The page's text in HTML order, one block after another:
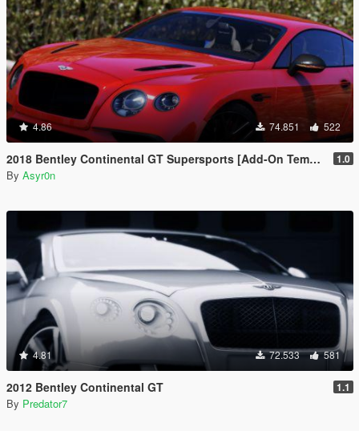
4.86 74.851 522
2018 Bentley Continental GT Supersports [Add-On Template Automatic Spoiler] 1.0
By Asyr0n
4.81 72.533 581
2012 Bentley Continental GT 1.1
By Predator7